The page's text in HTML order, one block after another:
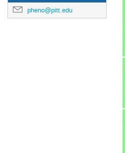
pheno@pitt.edu